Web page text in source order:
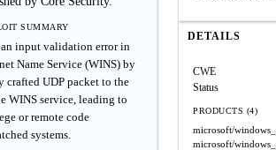
SUMMARY
input validation error in
Name Service (WINS) by
crafted UDP packet to the
WINS service, leading to
or remote code
systems.
DETAILS
CWE
Status
PRODUCTS (4)
microsoft/
microsoft/